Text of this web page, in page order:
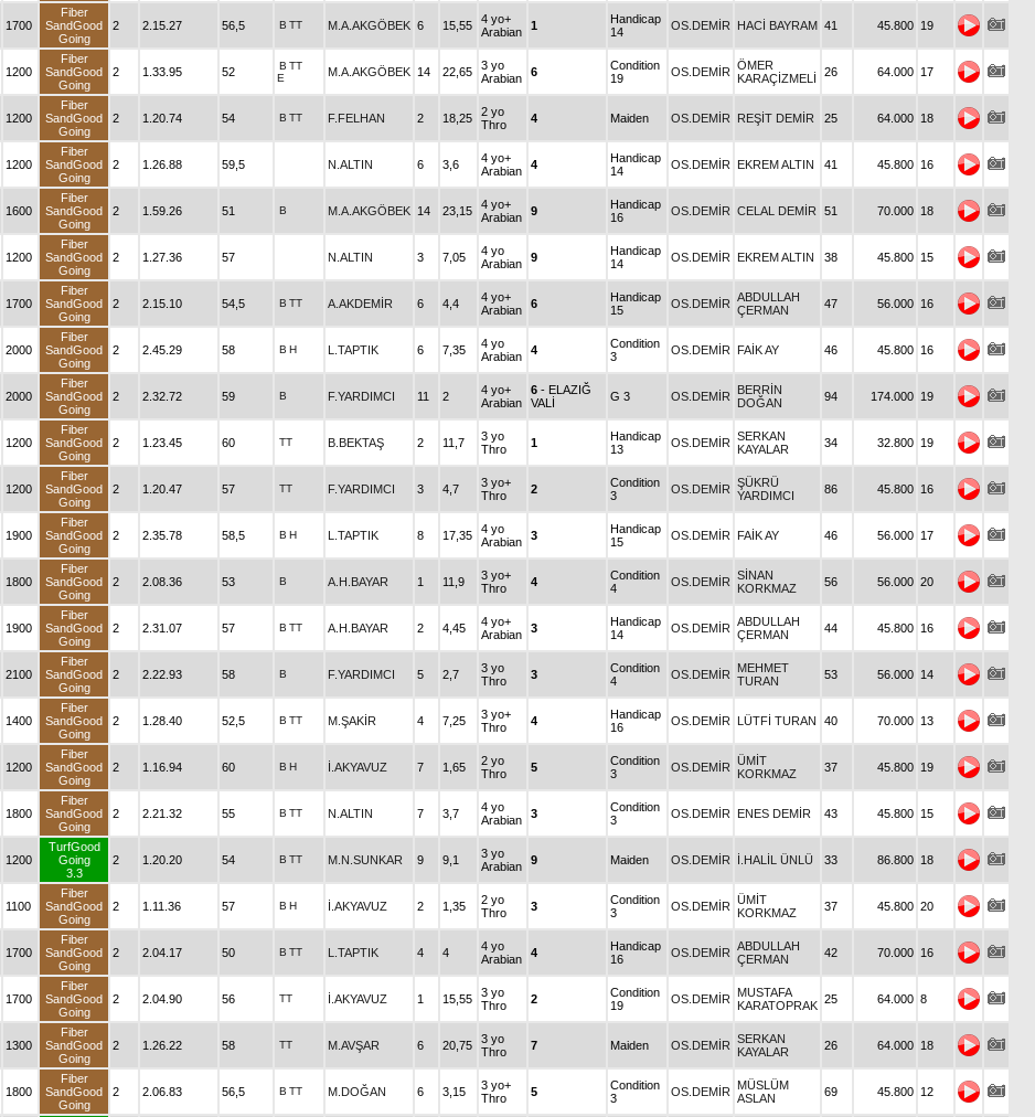
1700
Fiber
SandGood
Going
2 2.15.27 56,5 B TT M.A.AKGÖBEK 6 15,55
4 yo+
Arabian
1
Handicap
14
OS.DEMİR HACİ BAYRAM 41 45.800 19
1200
Fiber
SandGood
Going
2 1.33.95 52 B TT
E
M.A.AKGÖBEK 14 22,65
3 yo
Arabian
6
Condition
19
OS.DEMİR ÖMER
KARAÇİZMELİ
26 64.000 17
1200
Fiber
SandGood
Going
2 1.20.74 54 B TT F.FELHAN 2 18,25
2 yo
Thro
4 Maiden OS.DEMİR REŞİT DEMİR 25 64.000 18
1200
Fiber
SandGood
Going
2 1.26.88 59,5 N.ALTIN 6 3,6
4 yo+
Arabian
4
Handicap
14
OS.DEMİR EKREM ALTIN 41 45.800 16
1600
Fiber
SandGood
Going
2 1.59.26 51 B M.A.AKGÖBEK 14 23,15
4 yo+
Arabian
9
Handicap
16
OS.DEMİR CELAL DEMİR 51 70.000 18
1200
Fiber
SandGood
Going
2 1.27.36 57 N.ALTIN 3 7,05
4 yo
Arabian
9
Handicap
14
OS.DEMİR EKREM ALTIN 38 45.800 15
1700
Fiber
SandGood
Going
2 2.15.10 54,5 B TT A.AKDEMİR 6 4,4
4 yo+
Arabian
6
Handicap
15
OS.DEMİR ABDULLAH
ÇERMAN
47 56.000 16
2000
Fiber
SandGood
Going
2 2.45.29 58 B H L.TAPTIK 6 7,35
4 yo
Arabian
4
Condition
3
OS.DEMİR FAİK AY 46 45.800 16
2000
Fiber
SandGood
Going
2 2.32.72 59 B F.YARDIMCI 11 2
4 yo+
Arabian
6 - ELAZIĞ
VALİ
G 3 OS.DEMİR
BERRİN
DOĞAN
94 174.000 19
1200
Fiber
SandGood
Going
2 1.23.45 60 TT B.BEKTAŞ 2 11,7
3 yo
Thro
1
Handicap
13
OS.DEMİR SERKAN
KAYALAR
34 32.800 19
1200
Fiber
SandGood
Going
2 1.20.47 57 TT F.YARDIMCI 3 4,7
3 yo+
Thro
2
Condition
3
OS.DEMİR ŞÜKRÜ
YARDIMCI
86 45.800 16
1900
Fiber
SandGood
Going
2 2.35.78 58,5 B H L.TAPTIK 8 17,35
4 yo
Arabian
3
Handicap
15
OS.DEMİR FAİK AY 46 56.000 17
1800
Fiber
SandGood
Going
2 2.08.36 53 B A.H.BAYAR 1 11,9
3 yo+
Thro
4
Condition
4
OS.DEMİR SİNAN
KORKMAZ
56 56.000 20
1900
Fiber
SandGood
Going
2 2.31.07 57 B TT A.H.BAYAR 2 4,45
4 yo+
Arabian
3
Handicap
14
OS.DEMİR ABDULLAH
ÇERMAN
44 45.800 16
2100
Fiber
SandGood
Going
2 2.22.93 58 B F.YARDIMCI 5 2,7
3 yo
Thro
3
Condition
4
OS.DEMİR
MEHMET
TURAN
53 56.000 14
1400
Fiber
SandGood
Going
2 1.28.40 52,5 B TT M.ŞAKİR 4 7,25
3 yo+
Thro
4
Handicap
16
OS.DEMİR LÜTFİ TURAN 40 70.000 13
1200
Fiber
SandGood
Going
2 1.16.94 60 B H İ.AKYAVUZ 7 1,65
2 yo
Thro
5
Condition
3
OS.DEMİR ÜMİT
KORKMAZ
37 45.800 19
1800
Fiber
SandGood
Going
2 2.21.32 55 B TT N.ALTIN 7 3,7
4 yo
Arabian
3
Condition
3
OS.DEMİR ENES DEMİR 43 45.800 15
1200
TurfGood
Going
3.3
2 1.20.20 54 B TT M.N.SUNKAR 9 9,1
3 yo
Arabian
9 Maiden OS.DEMİR İ.HALİL ÜNLÜ 33 86.800 18
1100
Fiber
SandGood
Going
2 1.11.36 57 B H İ.AKYAVUZ 2 1,35
2 yo
Thro
3
Condition
3
OS.DEMİR ÜMİT
KORKMAZ
37 45.800 20
1700
Fiber
SandGood
Going
2 2.04.17 50 B TT L.TAPTIK 4 4
4 yo
Arabian
4
Handicap
16
OS.DEMİR ABDULLAH
ÇERMAN
42 70.000 16
1700
Fiber
SandGood
Going
2 2.04.90 56 TT İ.AKYAVUZ 1 15,55
3 yo
Thro
2
Condition
19
OS.DEMİR
MUSTAFA
KARATOPRAK 25 64.000 8
1300
Fiber
SandGood
Going
2 1.26.22 58 TT M.AVŞAR 6 20,75
3 yo
Thro
7 Maiden OS.DEMİR SERKAN
KAYALAR
26 64.000 18
1800
Fiber
SandGood
Going
2 2.06.83 56,5 B TT M.DOĞAN 6 3,15
3 yo+
Thro
5
Condition
3
OS.DEMİR
MÜSLÜM
ASLAN
69 45.800 12